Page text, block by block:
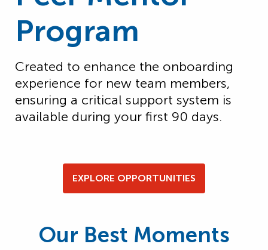
Program
Created to enhance the onboarding
experience for new team members,
ensuring a critical support system is
available during your first 90 days.
EXPLORE OPPORTUNITIES
Our Best Moments